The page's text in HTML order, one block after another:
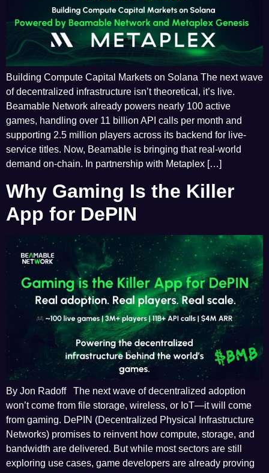
Building Compute Capital Markets on Solana The next wave
of decentralized infrastructure isn’t theoretical, it’s live.
Beamable Network already powers nearly 100 active
games, handling over 11 billion API calls per month and
supporting 2.5 million players across its backend for live-
service titles. Now, Beamable is bringing that real-world
demand on-chain. In partnership with Metaplex […]
Why Gaming Is the Killer
App for DePIN
By Jon Radoff The next wave of decentralized adoption
won’t come from file storage, wireless, or IoT—it will come
from gaming. DePIN (Decentralized Physical Infrastructure
Networks) promises to reinvent how compute, storage, and
bandwidth are delivered. But while most sectors are still
exploring use cases, game developers are already proving